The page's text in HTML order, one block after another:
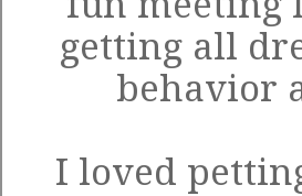
getting all
behavior
I loved